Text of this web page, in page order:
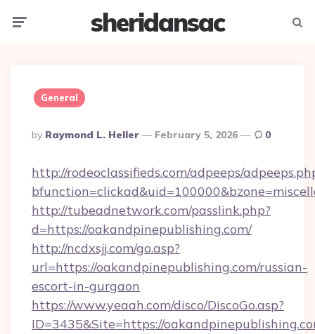
sheridansac
General
Posted
By
By Raymond L. Heller February 5, 2026 0
http://rodeoclassifieds.com/adpeeps/
http://tubeadnetwork.com/passlink.php?
d=https://oakandpinepublishing.com/
http://ncdxsjj.com/go.asp?
url=https://oakandpinepublishing.com/russian-
escort-in-gurgaon
https://www.yeaah.com/disco/DiscoGo.asp?
ID=3435&Site=https://